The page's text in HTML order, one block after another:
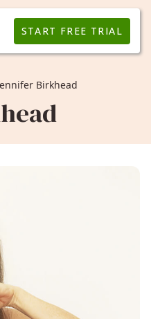
START FREE TRIAL
Birkhead